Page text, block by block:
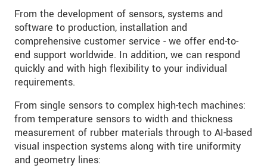
From the development of sensors, systems and
software to production, installation and
comprehensive customer service - we offer end-to-
end support worldwide. In addition, we can respond
quickly and with high flexibility to your individual
requirements.
From single sensors to complex high-tech machines:
from temperature sensors to width and thickness
measurement of rubber materials through to AI-based
visual inspection systems along with tire uniformity
and geometry lines:
Telephone
E-Mail *
Message *
Please keep me informed about product
innovations by e-mail.
* Mandatory fields
Click here to read ourdata privacy statement.